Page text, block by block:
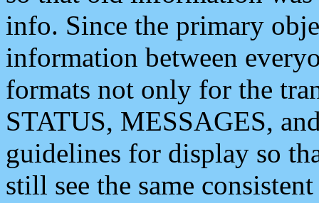
info. Since the primary
information between
formats not only for the
STATUS, MESSAGES,
guidelines for display so
still see the same